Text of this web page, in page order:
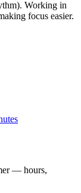
Working in
focus easier.
— hours,